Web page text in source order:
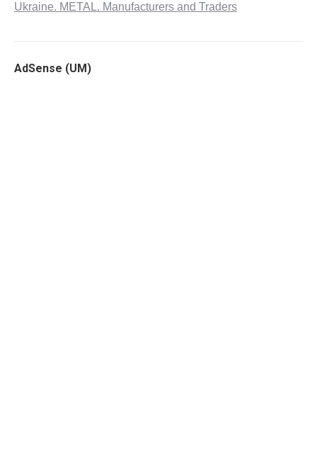
Ukraine. METAL. Manufacturers and Traders
AdSense (UM)